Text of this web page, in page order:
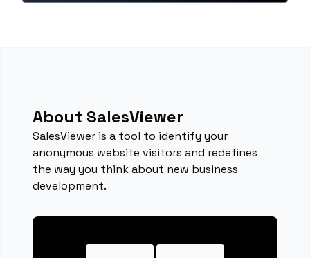
About SalesViewer
SalesViewer is a tool to identify your
anonymous website visitors and redefines
the way you think about new business
development.